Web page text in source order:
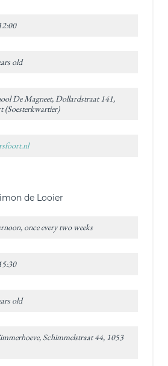
old
De Magneet, Dollardstraat 141,
(Soesterkwartier)
de Looier
once every two weeks
old
Schimmelstraat 44, 1053